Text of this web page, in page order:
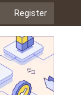
Register